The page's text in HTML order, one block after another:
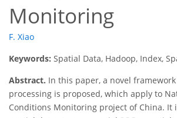
Monitoring
F. Xiao
Keywords: Spatial Data, Hadoop, Index,
Abstract. In this paper, a novel
processing is proposed, which apply to
Conditions Monitoring project of China. It